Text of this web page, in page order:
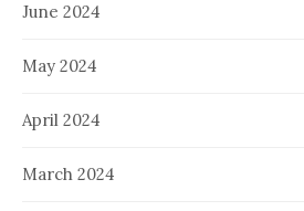
June 2024
May 2024
April 2024
March 2024